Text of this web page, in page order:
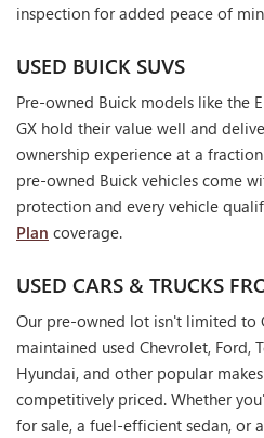
inspection for added peace of
USED BUICK SUVS
Pre-owned Buick models like the
GX hold their value well and
ownership experience at a
pre-owned Buick vehicles come
protection and every vehicle
Plan coverage.
USED CARS & TRUCKS
Our pre-owned lot isn't limited to
maintained used Chevrolet, Ford,
Hyundai, and other popular
competitively priced. Whether
for sale, a fuel-efficient sedan, or